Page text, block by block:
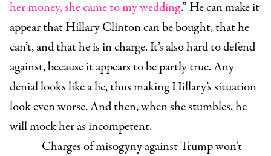
her money, she came to my wedding.” He can make it
appear that Hillary Clinton can be bought, that he
can’t, and that he is in charge. It’s also hard to defend
against, because it appears to be partly true. Any
denial looks like a lie, thus making Hillary’s situation
look even worse. And then, when she stumbles, he
will mock her as incompetent.
Charges of misogyny against Trump won’t